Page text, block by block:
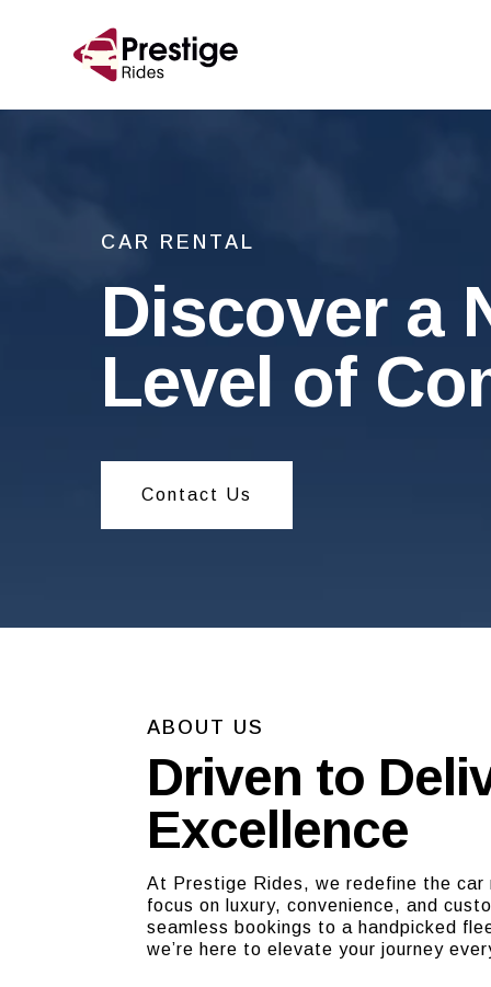
CAR RENTAL
Discover a
Level of
Contact Us
ABOUT US
Driven to
Excellence
At Prestige Rides, we redefine the car
focus on luxury, convenience, and
seamless bookings to a handpicked
we’re here to elevate your journey